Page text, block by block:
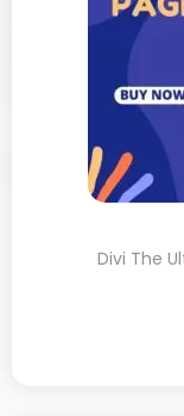
Divi The